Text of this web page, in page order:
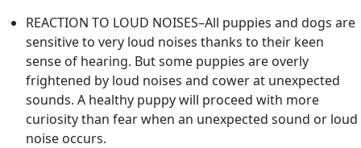
REACTION TO LOUD NOISES–All puppies and dogs are
sensitive to very loud noises thanks to their keen
sense of hearing. But some puppies are overly
frightened by loud noises and cower at unexpected
sounds. A healthy puppy will proceed with more
curiosity than fear when an unexpected sound or loud
noise occurs.